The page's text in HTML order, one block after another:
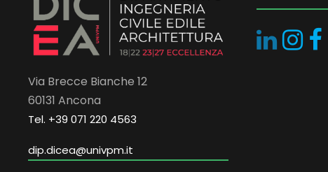
Via Brecce Bianche 12
60131 Ancona
Tel. +39 071 220 4563
dip.dicea@univpm.it